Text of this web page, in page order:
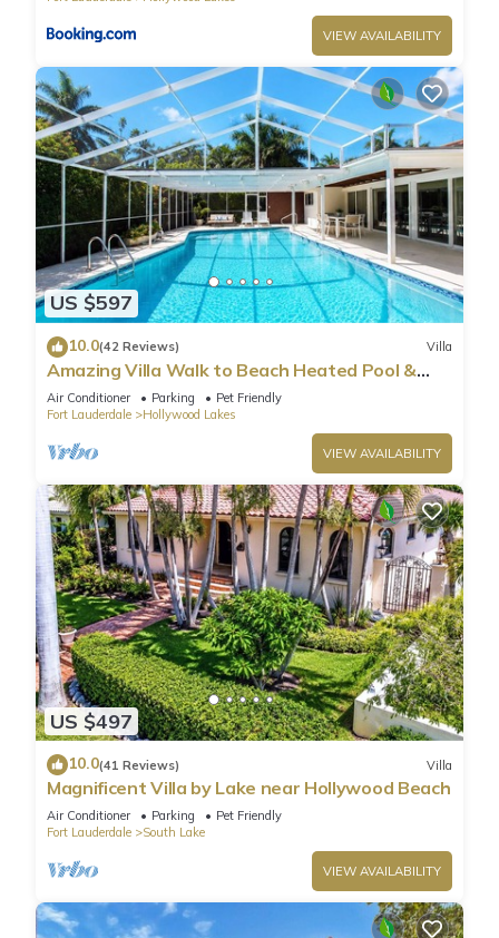
VIEW AVAILABILITY
US $597
10.0(42 Reviews) Villa
Amazing Villa Walk to Beach Heated Pool &
Jacuzzi
Air Conditioner Parking
Pet Friendly
Fort Lauderdale
Hollywood Lakes
VIEW AVAILABILITY
US $497
10.0(41 Reviews) Villa
Magnificent Villa by Lake near Hollywood Beach
Air Conditioner Parking
Pet Friendly
Fort Lauderdale
South Lake
VIEW AVAILABILITY